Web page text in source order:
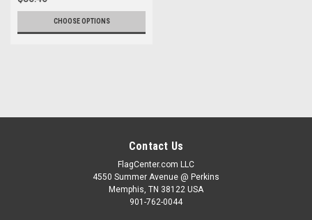
CHOOSE OPTIONS
Contact Us
FlagCenter.com LLC
4550 Summer Avenue @ Perkins
Memphis, TN 38122 USA
901-762-0044